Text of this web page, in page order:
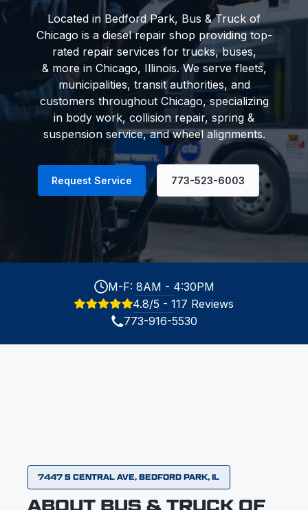
Located in Bedford Park, Bus & Truck of
Chicago is a diesel repair shop providing top-
rated repair services for trucks, buses,
& more in Chicago, Illinois. We serve fleets,
municipalities, transit authorities, and
customers throughout Chicago, specializing
in body work, collision repair, spring &
suspension service, and wheel alignments.
Request Service 773-523-6003
M-F: 8AM - 4:30PM
4.8/5 - 117 Reviews
773-916-5530
7447 S CENTRAL AVE, BEDFORD PARK, IL
ABOUT BUS & TRUCK OF